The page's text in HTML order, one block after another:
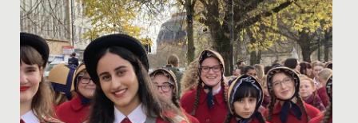
the GSA...